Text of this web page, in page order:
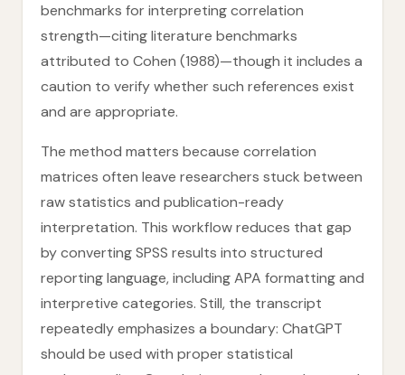
benchmarks for interpreting correlation
strength—citing literature benchmarks
attributed to Cohen (1988)—though it includes a
caution to verify whether such references exist
and are appropriate.
The method matters because correlation
matrices often leave researchers stuck between
raw statistics and publication-ready
interpretation. This workflow reduces that gap
by converting SPSS results into structured
reporting language, including APA formatting and
interpretive categories. Still, the transcript
repeatedly emphasizes a boundary: ChatGPT
should be used with proper statistical